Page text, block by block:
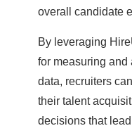
overall candidate
By leveraging
for measuring
data, recruiters
their talent
decisions that